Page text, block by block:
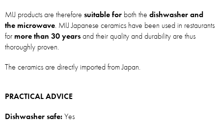
MIJ products are therefore suitable for both the dishwasher and
the microwave. MIJ Japanese ceramics have been used in restaurants
for more than 30 yearsand their quality and durability are thus
thoroughly proven.
The ceramics are directly imported from Japan.
PRACTICAL ADVICE
Dishwasher safe:Yes